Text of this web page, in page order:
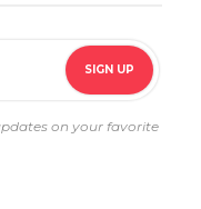
on your favorite